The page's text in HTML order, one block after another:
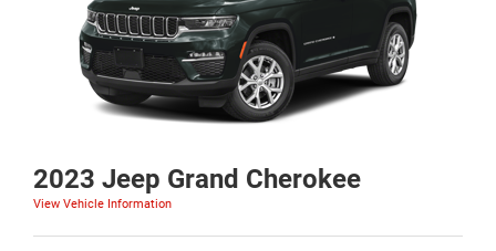
2023 Jeep Grand Cherokee
View Vehicle Information